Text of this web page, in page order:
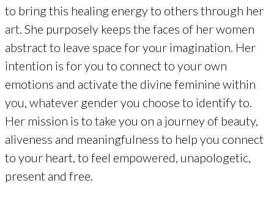
to bring this healing energy to others through her
art. She purposely keeps the faces of her women
abstract to leave space for your imagination. Her
intention is for you to connect to your own
emotions and activate the divine feminine within
you, whatever gender you choose to identify to.
Her mission is to take you on a journey of beauty,
aliveness and meaningfulness to help you connect
to your heart, to feel empowered, unapologetic,
present and free.